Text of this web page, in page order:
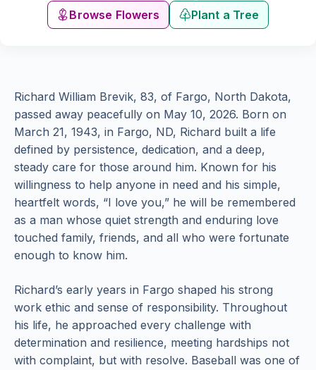
Browse Flowers Plant a Tree
Richard William Brevik, 83, of Fargo, North Dakota,
passed away peacefully on May 10, 2026. Born on
March 21, 1943, in Fargo, ND, Richard built a life
defined by persistence, dedication, and a deep,
steady care for those around him. Known for his
willingness to help anyone in need and his simple,
heartfelt words, “I love you,” he will be remembered
as a man whose quiet strength and enduring love
touched family, friends, and all who were fortunate
enough to know him.
Richard’s early years in Fargo shaped his strong
work ethic and sense of responsibility. Throughout
his life, he approached every challenge with
determination and resilience, meeting hardships not
with complaint, but with resolve. Baseball was one of